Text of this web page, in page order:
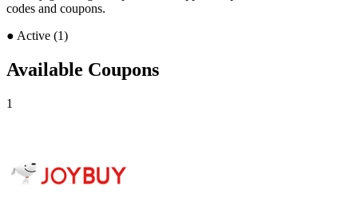
codes and coupons.
● Active (1)
Available Coupons
1